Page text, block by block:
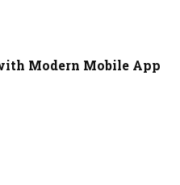
Modern Mobile App